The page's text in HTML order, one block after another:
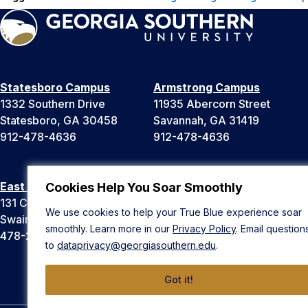
Cookies Help You Soar Smoothly
We use cookies to help your True Blue experience soar
smoothly. Learn more in our Privacy Policy. Email
to dataprivacy@georgiasouthern.edu.
Got it!
Statesboro Campus
1332 Southern Drive
Statesboro, GA 30458
912-478-4636
Armstrong Campus
11935 Abercorn Street
Savannah, GA 31419
912-478-4636
East Georgia Campus
131 College Cir
Swainsboro, GA 30401
478-289-2000
Liberty Campus
Hinesville, GA 31313
912-478-4636